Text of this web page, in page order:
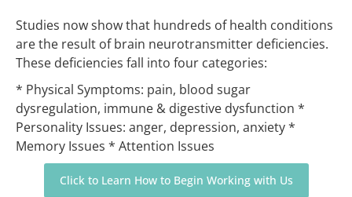
Studies now show that hundreds of health conditions
are the result of brain neurotransmitter deficiencies.
These deficiencies fall into four categories:
* Physical Symptoms: pain, blood sugar
dysregulation, immune & digestive dysfunction *
Personality Issues: anger, depression, anxiety*
Memory Issues * Attention Issues
Click to Learn How to Begin Working with Us